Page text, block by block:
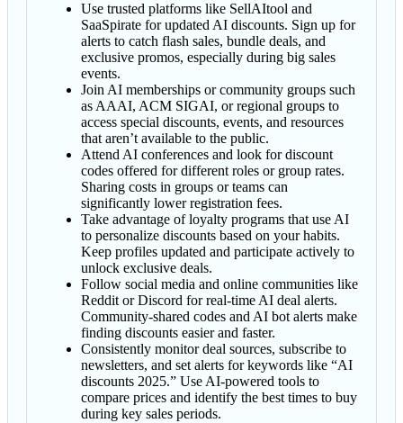
Use trusted platforms like SellAItool and
SaaSpirate for updated AI discounts. Sign up for
alerts to catch flash sales, bundle deals, and
exclusive promos, especially during big sales
events.
Join AI memberships or community groups such
as AAAI, ACM SIGAI, or regional groups to
access special discounts, events, and resources
that aren’t available to the public.
Attend AI conferences and look for discount
codes offered for different roles or group rates.
Sharing costs in groups or teams can
significantly lower registration fees.
Take advantage of loyalty programs that use AI
to personalize discounts based on your habits.
Keep profiles updated and participate actively to
unlock exclusive deals.
Follow social media and online communities like
Reddit or Discord for real-time AI deal alerts.
Community-shared codes and AI bot alerts make
finding discounts easier and faster.
Consistently monitor deal sources, subscribe to
newsletters, and set alerts for keywords like “AI
discounts 2025.” Use AI-powered tools to
compare prices and identify the best times to buy
during key sales periods.